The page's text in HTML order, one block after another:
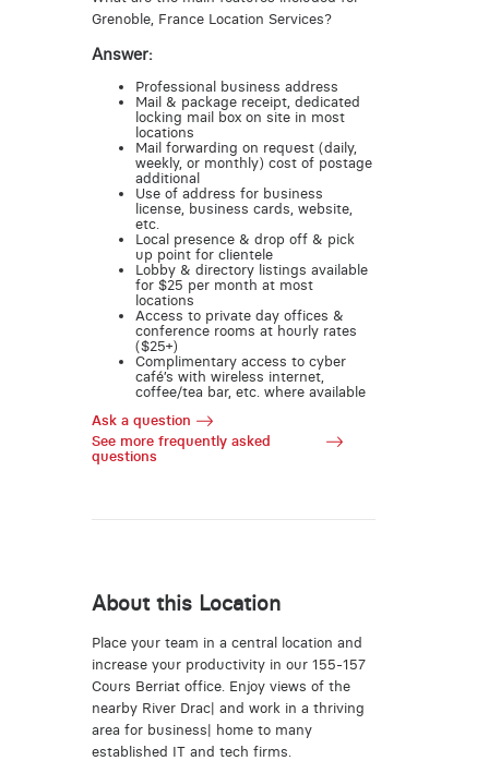
Grenoble, France Location Services?
Answer:
Professional business address
Mail & package receipt, dedicated
locking mail box on site in most
locations
Mail forwarding on request (daily,
weekly, or monthly) cost of postage
additional
Use of address for business
license, business cards, website,
etc.
Local presence & drop off & pick
up point for clientele
Lobby & directory listings available
for $25 per month at most
locations
Access to private day offices &
conference rooms at hourly rates
($25+)
Complimentary access to cyber
café’s with wireless internet,
coffee/tea bar, etc. where available
Ask a question
See more frequently asked
questions
About this Location
Place your team in a central location and
increase your productivity in our 155-157
Cours Berriat office. Enjoy views of the
nearby River Drac| and work in a thriving
area for business| home to many
established IT and tech firms.